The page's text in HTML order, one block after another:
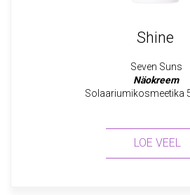
Shine
Seven Suns
Näokreem
Solaariumikosmeetika
LOE VEEL